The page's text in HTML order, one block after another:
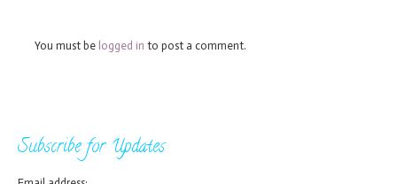
You must be logged in to post a comment.
Subscribe for Updates